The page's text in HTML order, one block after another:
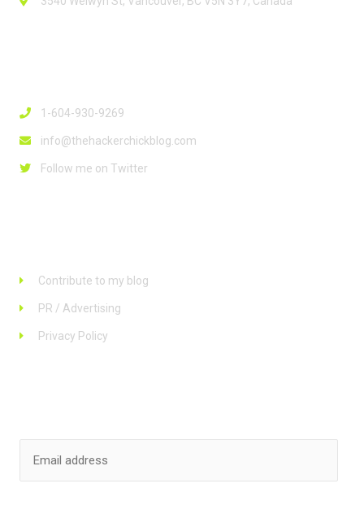
1-604-930-9269
info@thehackerchickblog.com
Follow me on Twitter
Contribute to my blog
PR / Advertising
Privacy Policy